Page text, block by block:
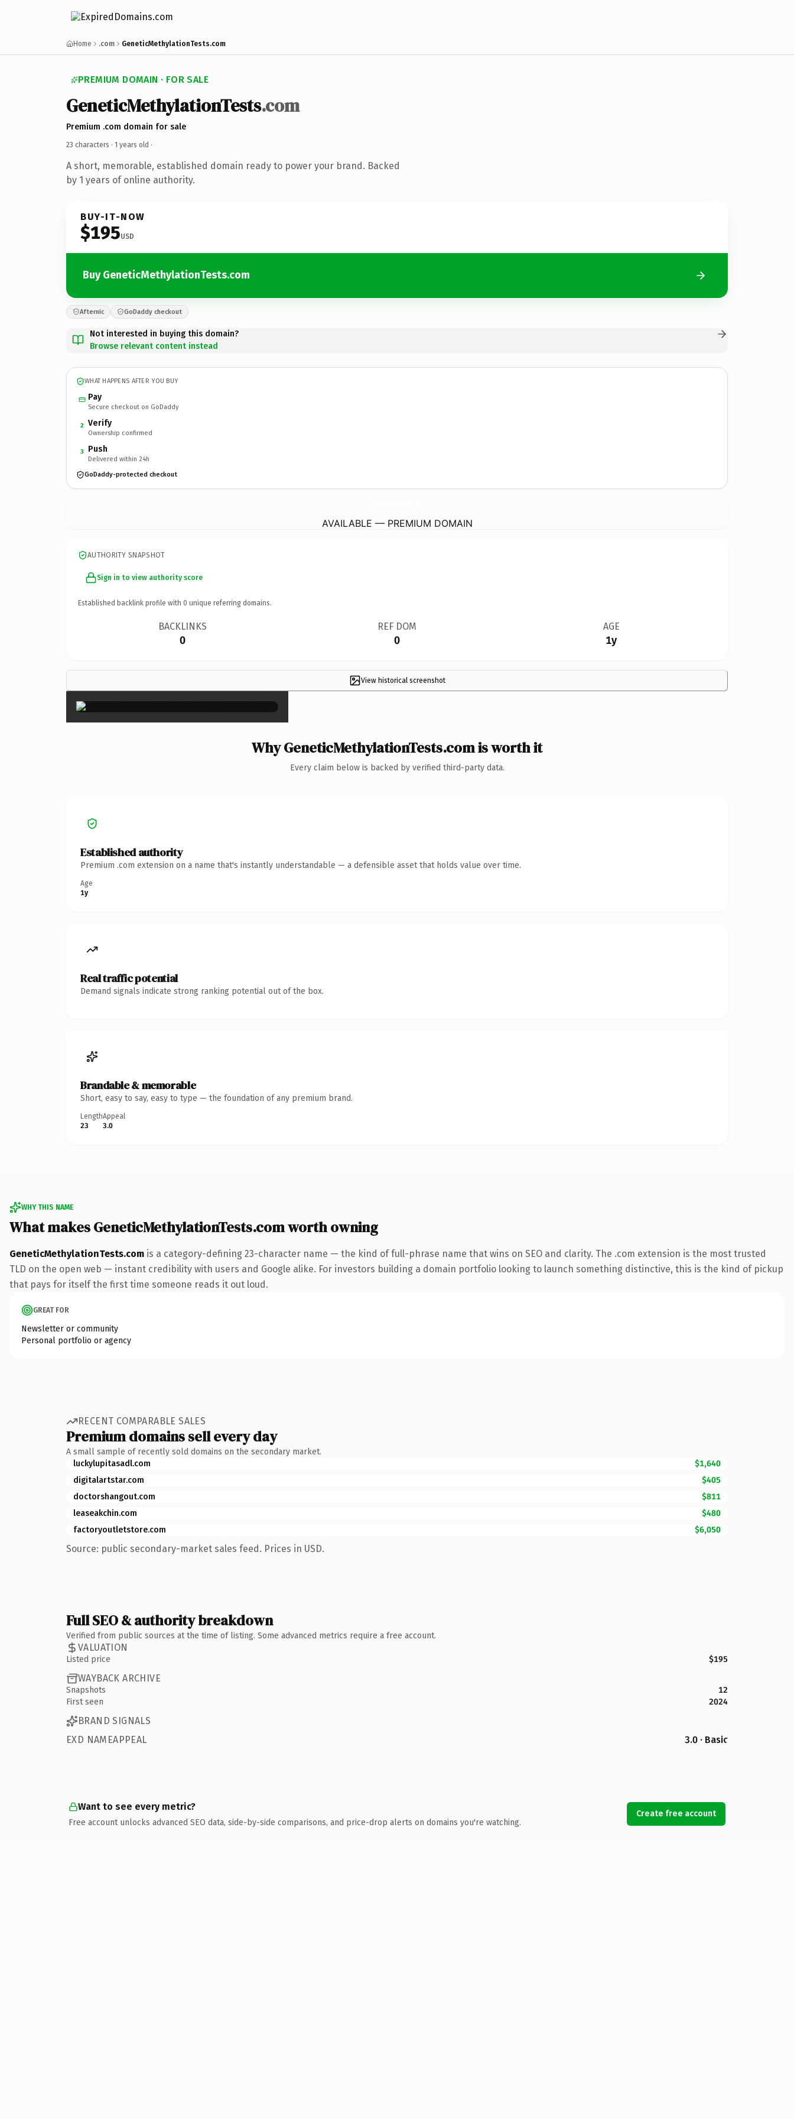
Home .com GeneticMethylationTests.com
PREMIUM DOMAIN · FOR SALE
GeneticMethylationTests.com
Premium .com domain for sale
23 characters · 1 years old ·
A short, memorable, established domain ready to power your brand. Backed
by 1 years of online authority.
BUY-IT-NOW
$195USD
Buy GeneticMethylationTests.com
Afternic GoDaddy checkout
Not interested in buying this domain?
Browse relevant content instead
WHAT HAPPENS AFTER YOU BUY
Pay
Secure checkout on GoDaddy
2 Verify
Ownership confirmed
3 Push
Delivered within 24h
GoDaddy-protected checkout
AVAILABLE — PREMIUM DOMAIN
AUTHORITY SNAPSHOT
Sign in to view authority score
Established backlink profile with 0 unique referring domains.
BACKLINKS
0
REF DOM
0
AGE
1y
View historical screenshot
×
Why GeneticMethylationTests.com is worth it
Every claim below is backed by verified third-party data.
Established authority
Premium .com extension on a name that's instantly understandable — a defensible asset that holds value over time.
Age
1y
Real traffic potential
Demand signals indicate strong ranking potential out of the box.
Brandable & memorable
Short, easy to say, easy to type — the foundation of any premium brand.
Length
23
Appeal
3.0
WHY THIS NAME
What makes GeneticMethylationTests.com worth owning
GeneticMethylationTests.com is a category-defining 23-character name — the kind of full-phrase name that wins on SEO and clarity. The .com extension is the most trusted
TLD on the open web — instant credibility with users and Google alike. For investors building a domain portfolio looking to launch something distinctive, this is the kind of pickup
that pays for itself the first time someone reads it out loud.
GREAT FOR
Newsletter or community
Personal portfolio or agency
RECENT COMPARABLE SALES
Premium domains sell every day
A small sample of recently sold domains on the secondary market.
luckylupitasadl.com
$1,640
digitalartstar.com
$405
doctorshangout.com
$811
leaseakchin.com
$480
factoryoutletstore.com
$6,050
Source: public secondary-market sales feed. Prices in USD.
Full SEO & authority breakdown
Verified from public sources at the time of listing. Some advanced metrics require a free account.
VALUATION
Listed price $195
WAYBACK ARCHIVE
Snapshots
12
First seen
2024
BRAND SIGNALS
EXD NAMEAPPEAL
3.0 · Basic
Want to see every metric?
Free account unlocks advanced SEO data, side-by-side comparisons, and price-drop alerts on domains you're watching.
Create free account